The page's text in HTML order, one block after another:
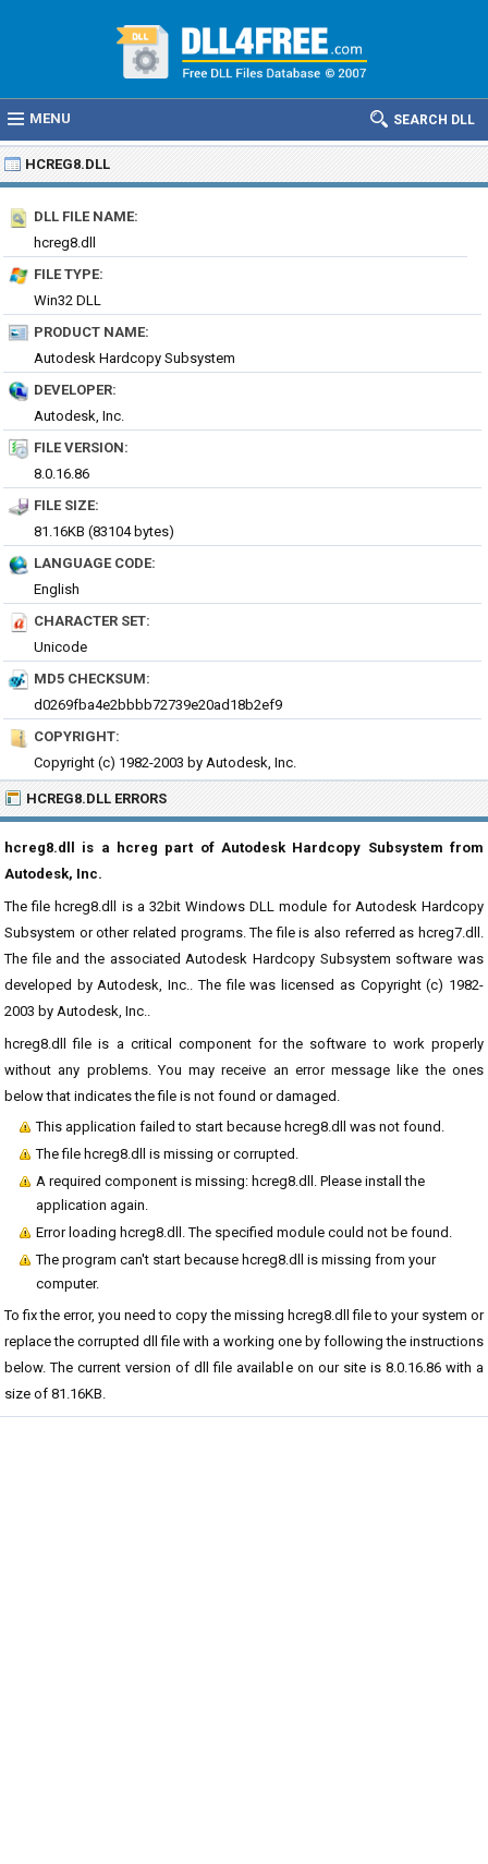
MENU SEARCH DLL
HCREG8.DLL
DLL FILE NAME:
hcreg8.dll
FILE TYPE:
Win32 DLL
PRODUCT NAME:
Autodesk Hardcopy Subsystem
DEVELOPER:
Autodesk, Inc.
FILE VERSION:
8.0.16.86
FILE SIZE:
81.16KB (83104 bytes)
LANGUAGE CODE:
English
CHARACTER SET:
Unicode
MD5 CHECKSUM:
d0269fba4e2bbbb72739e20ad18b2ef9
COPYRIGHT:
Copyright (c) 1982-2003 by Autodesk, Inc.
HCREG8.DLL ERRORS
hcreg8.dll is a hcreg part of Autodesk Hardcopy Subsystem from
Autodesk, Inc.
The file hcreg8.dll is a 32bit Windows DLL module for Autodesk Hardcopy
Subsystem or other related programs. The file is also referred as hcreg7.dll.
The file and the associated Autodesk Hardcopy Subsystem software was
developed by Autodesk, Inc.. The file was licensed as Copyright (c) 1982-
2003 by Autodesk, Inc..
hcreg8.dll file is a critical component for the software to work properly
without any problems. You may receive an error message like the ones
below that indicates the file is not found or damaged.
This application failed to start because hcreg8.dll was not found.
The file hcreg8.dll is missing or corrupted.
A required component is missing: hcreg8.dll. Please install the
application again.
Error loading hcreg8.dll. The specified module could not be found.
The program can't start because hcreg8.dll is missing from your
computer.
To fix the error, you need to copy the missing hcreg8.dll file to your system or
replace the corrupted dll file with a working one by following the instructions
below. The current version of dll file available on our site is 8.0.16.86 with a
size of 81.16KB.